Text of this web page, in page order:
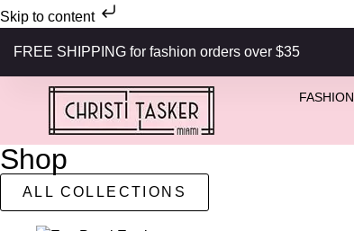
Skip to content
FREE SHIPPING for fashion orders over $35
FASHION
Shop
ALL COLLECTIONS